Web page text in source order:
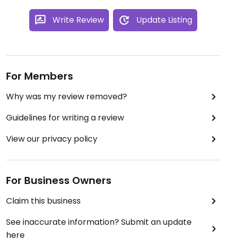
Write Review Update Listing
For Members
Why was my review removed?
Guidelines for writing a review
View our privacy policy
For Business Owners
Claim this business
See inaccurate information? Submit an update
here